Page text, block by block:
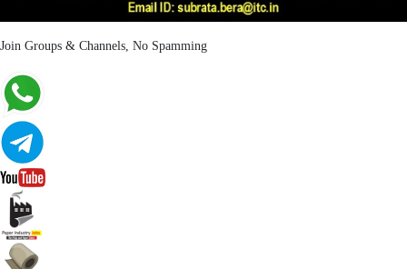
Join Groups & Channels, No Spamming